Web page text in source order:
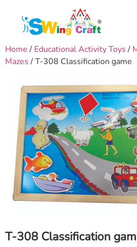
Home / Educational Activity Toys /
Mazes / T-308 Classification game
T-308 Classification